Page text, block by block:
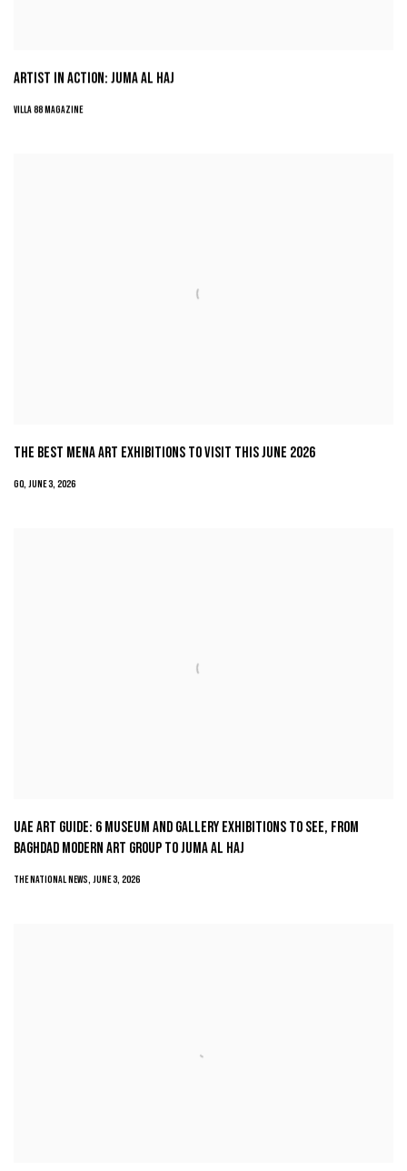
ARTIST IN ACTION: JUMA AL HAJ
VILLA 88 MAGAZINE
THE BEST MENA ART EXHIBITIONS TO VISIT THIS JUNE 2026
GQ, JUNE 3, 2026
UAE ART GUIDE: 6 MUSEUM AND GALLERY EXHIBITIONS TO SEE, FROM
BAGHDAD MODERN ART GROUP TO JUMA AL HAJ
THE NATIONAL NEWS, JUNE 3, 2026